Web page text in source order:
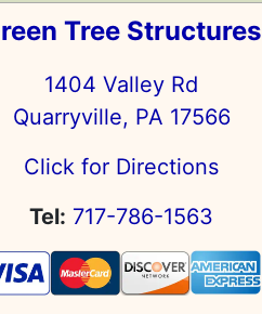
Tree Structures
1404 Valley Rd
Quarryville, PA 17566
Click for Directions
Tel: 717-786-1563